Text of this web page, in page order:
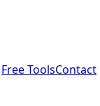
Free ToolsContact